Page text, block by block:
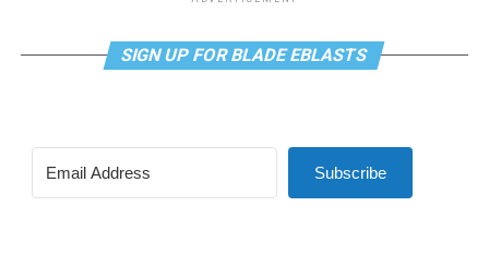
SIGN UP FOR BLADE EBLASTS
Subscribe